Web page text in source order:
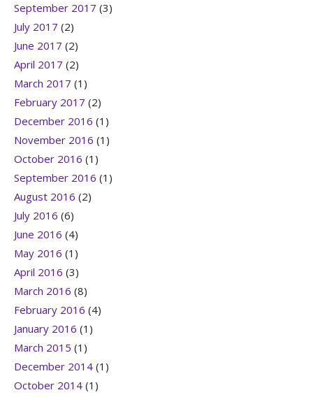
September 2017 (3)
July 2017 (2)
June 2017 (2)
April 2017 (2)
March 2017 (1)
February 2017 (2)
December 2016 (1)
November 2016 (1)
October 2016 (1)
September 2016 (1)
August 2016 (2)
July 2016 (6)
June 2016 (4)
May 2016 (1)
April 2016 (3)
March 2016 (8)
February 2016 (4)
January 2016 (1)
March 2015 (1)
December 2014 (1)
October 2014 (1)